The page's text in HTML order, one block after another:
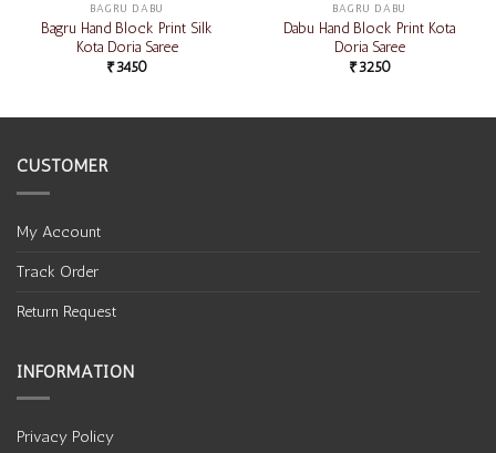
BAGRU DABU
Bagru Hand Block Print Silk
Kota Doria Saree
₹3450
BAGRU DABU
Dabu Hand Block Print Kota
Doria Saree
₹3250
CUSTOMER
My Account
Track Order
Return Request
INFORMATION
Privacy Policy